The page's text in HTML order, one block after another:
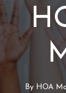
By HOA